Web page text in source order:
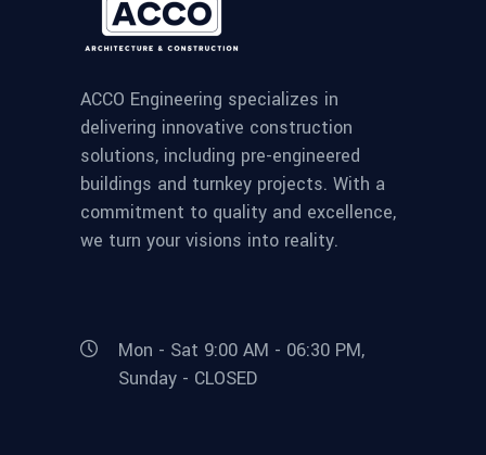
ACCO Engineering specializes in
delivering innovative construction
solutions, including pre-engineered
buildings and turnkey projects. With a
commitment to quality and excellence,
we turn your visions into reality.
Mon - Sat 9:00 AM - 06:30 PM,
Sunday - CLOSED